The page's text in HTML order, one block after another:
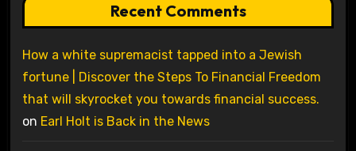
Recent Comments
How a white supremacist tapped into a Jewish
fortune | Discover the Steps To Financial Freedom
that will skyrocket you towards financial success.
on Earl Holt is Back in the News